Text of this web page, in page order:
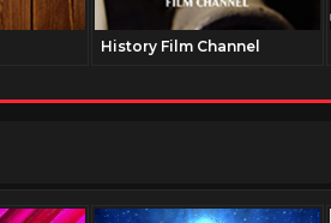
History Film Channel